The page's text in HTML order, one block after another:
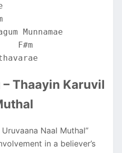
Munnamae
F#m
– Thaayin Karuvil
Naal Muthal”
in a believer’s